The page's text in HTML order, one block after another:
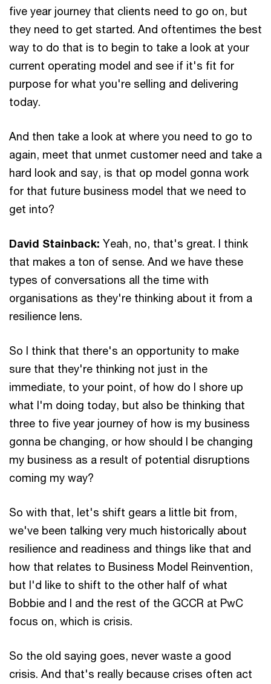
five year journey that clients need to go on, but
they need to get started. And oftentimes the best
way to do that is to begin to take a look at your
current operating model and see if it's fit for
purpose for what you're selling and delivering
today.
And then take a look at where you need to go to
again, meet that unmet customer need and take a
hard look and say, is that op model gonna work
for that future business model that we need to
get into?
David Stainback: Yeah, no, that's great. I think
that makes a ton of sense. And we have these
types of conversations all the time with
organisations as they're thinking about it from a
resilience lens.
So I think that there's an opportunity to make
sure that they're thinking not just in the
immediate, to your point, of how do I shore up
what I'm doing today, but also be thinking that
three to five year journey of how is my business
gonna be changing, or how should I be changing
my business as a result of potential disruptions
coming my way?
So with that, let's shift gears a little bit from,
we've been talking very much historically about
resilience and readiness and things like that and
how that relates to Business Model Reinvention,
but I'd like to shift to the other half of what
Bobbie and I and the rest of the GCCR at PwC
focus on, which is crisis.
So the old saying goes, never waste a good
crisis. And that's really because crises often act